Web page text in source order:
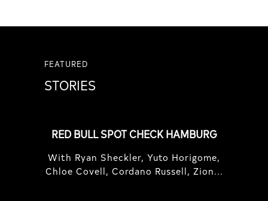
FEATURED
STORIES
RED BULL SPOT CHECK HAMBURG
With Ryan Sheckler, Yuto Horigome,
Chloe Covell, Cordano Russell, Zion...